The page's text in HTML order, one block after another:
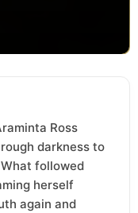
Ross
darkness to
followed
herself
again and